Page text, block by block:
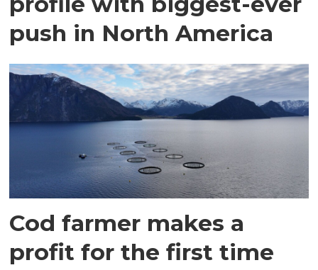
push in North America
Cod farmer makes a
profit for the first time